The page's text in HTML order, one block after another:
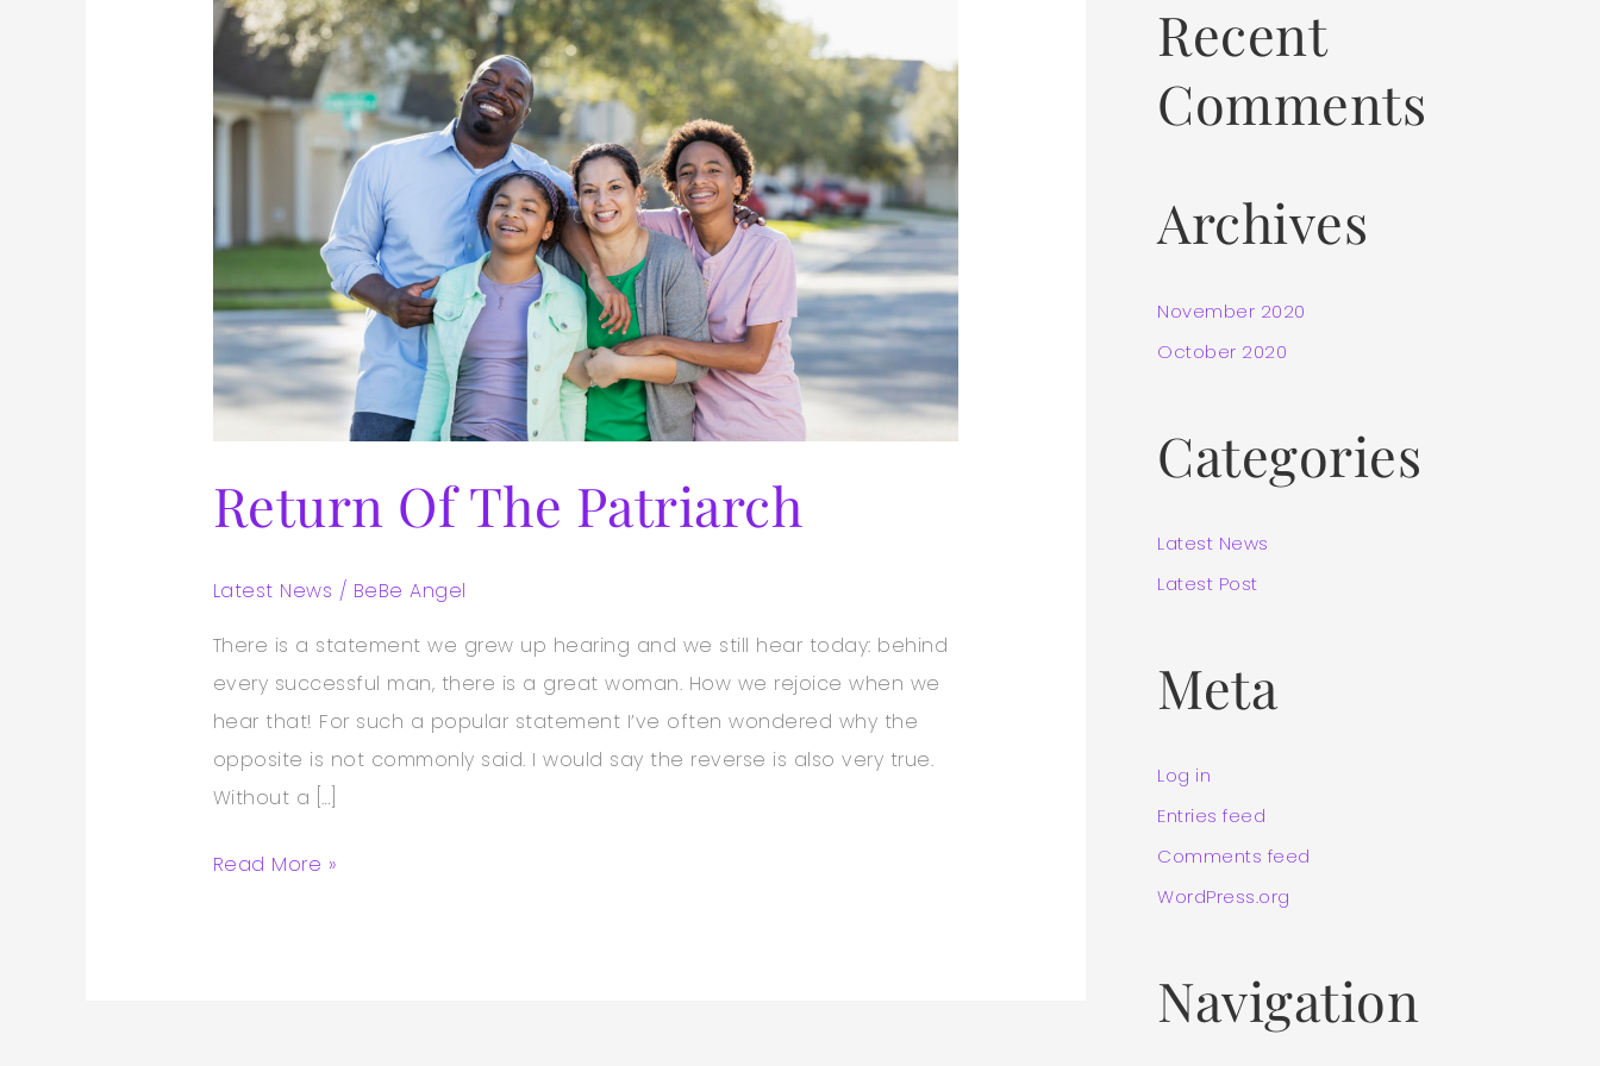
Return Of The Patriarch
Latest News / BeBe Angel
There is a statement we grew up hearing and we still hear today: behind
every successful man, there is a great woman. How we rejoice when we
hear that! For such a popular statement I’ve often wondered why the
opposite is not commonly said. I would say the reverse is also very true.
Without a […]
The
Patriarch
Read More »
Recent
Comments
Archives
November 2020
October 2020
Categories
Latest News
Latest Post
Meta
Log in
Entries feed
Comments feed
WordPress.org
Navigation